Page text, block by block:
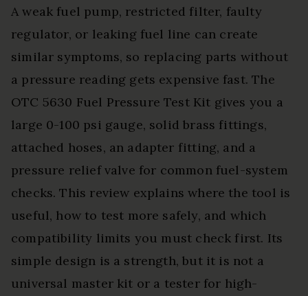
A weak fuel pump, restricted filter, faulty
regulator, or leaking fuel line can create
similar symptoms, so replacing parts without
a pressure reading gets expensive fast. The
OTC 5630 Fuel Pressure Test Kit gives you a
large 0-100 psi gauge, solid brass fittings,
attached hoses, an adapter fitting, and a
pressure relief valve for common fuel-system
checks. This review explains where the tool is
useful, how to test more safely, and which
compatibility limits you must check first. Its
simple design is a strength, but it is not a
universal master kit or a tester for high-